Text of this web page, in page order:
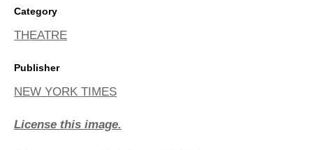
Category
THEATRE
Publisher
NEW YORK TIMES
License this image.